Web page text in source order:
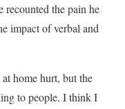
recounted the pain he
impact of verbal and
home hurt, but the
to people. I think I